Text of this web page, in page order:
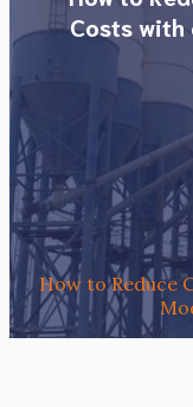
Costs with
How to Reduce